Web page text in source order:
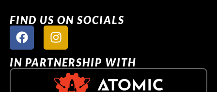
FIND US ON SOCIALS
IN PARTNERSHIP WITH